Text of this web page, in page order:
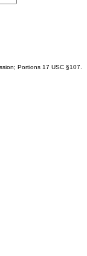
Portions 17 USC §107